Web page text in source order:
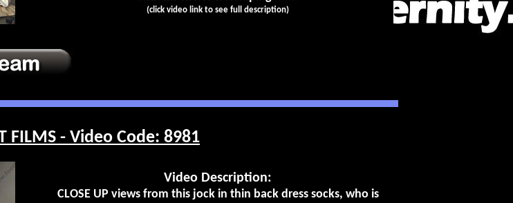
(click video link to see full description)
FILMS - Video Code: 8981
Video Description:
CLOSE UP views from this jock in thin back dress socks, who is